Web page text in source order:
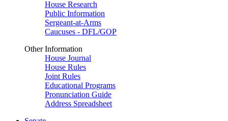
House Research
Public Information
Sergeant-at-Arms
Caucuses - DFL/GOP
Other Information
House Journal
House Rules
Joint Rules
Educational Programs
Pronunciation Guide
Address Spreadsheet